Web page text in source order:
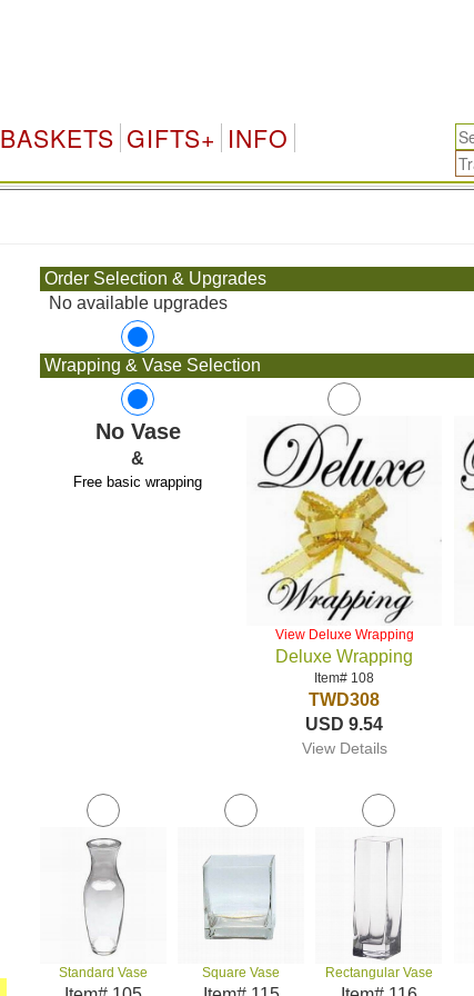
BASKETS GIFTS+ INFO
Order Selection & Upgrades
No available upgrades
Wrapping & Vase Selection
No Vase
&
Free basic wrapping
View Deluxe Wrapping
Deluxe Wrapping
Item# 108
TWD308
USD 9.54
View Details
Standard Vase Square Vase Rectangular Vase